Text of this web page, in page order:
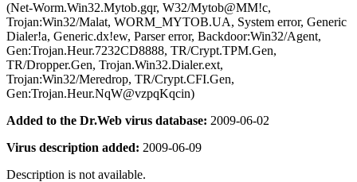
(Net-Worm.Win32.Mytob.gqr, W32/Mytob@MM!c,
Trojan:Win32/Malat, WORM_MYTOB.UA, System error, Generic
Dialer!a, Generic.dx!ew, Parser error, Backdoor:Win32/Agent,
Gen:Trojan.Heur.7232CD8888, TR/Crypt.TPM.Gen,
TR/Dropper.Gen, Trojan.Win32.Dialer.ext,
Trojan:Win32/Meredrop, TR/Crypt.CFI.Gen,
Gen:Trojan.Heur.NqW@vzpqKqcin)
Added to the Dr.Web virus database: 2009-06-02
Virus description added: 2009-06-09
Description is not available.